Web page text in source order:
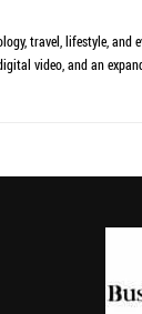
travel, lifestyle,
video, and an